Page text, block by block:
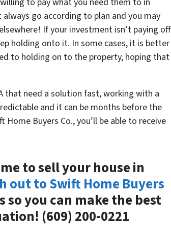
go according to plan and you may
If your investment isn’t paying off
holding onto it. In some cases, it is better
to holding on to the property, hoping that
that need a solution fast, working with a
and it can be months before the
Buyers Co., you’ll be able to receive
to sell your house in
out to Swift Home Buyers
you can make the best
(609) 200-0221